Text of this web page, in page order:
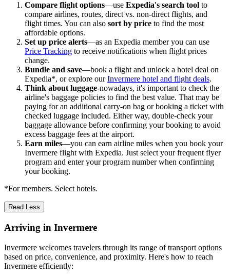
Compare flight options—use Expedia's search tool to
compare airlines, routes, direct vs. non-direct flights, and
flight times. You can also sort by price to find the most
affordable options.
Set up price alerts—as an Expedia member you can use
Price Tracking to receive notifications when flight prices
change.
Bundle and save—book a flight and unlock a hotel deal on
Expedia*, or explore ourInvermere hotel and flight deals.
Think about luggage-nowadays, it's important to check the
airline's baggage policies to find the best value. That may be
paying for an additional carry-on bag or booking a ticket with
checked luggage included. Either way, double-check your
baggage allowance before confirming your booking to avoid
excess baggage fees at the airport.
Earn miles—you can earn airline miles when you book your
Invermere flight with Expedia. Just select your frequent flyer
program and enter your program number when confirming
your booking.
*For members. Select hotels.
Read Less
Arriving in Invermere
Invermere welcomes travelers through its range of transport options
based on price, convenience, and proximity. Here's how to reach
Invermere efficiently: